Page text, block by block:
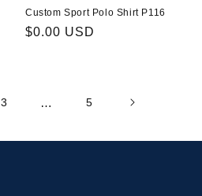
Custom Sport Polo Shirt P116
Regular
$0.00 USD
3 … 5